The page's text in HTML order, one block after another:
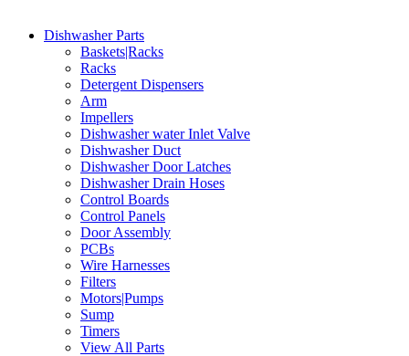
Dishwasher Parts
Baskets|Racks
Racks
Detergent Dispensers
Arm
Impellers
Dishwasher water Inlet Valve
Dishwasher Duct
Dishwasher Door Latches
Dishwasher Drain Hoses
Control Boards
Control Panels
Door Assembly
PCBs
Wire Harnesses
Filters
Motors|Pumps
Sump
Timers
View All Parts